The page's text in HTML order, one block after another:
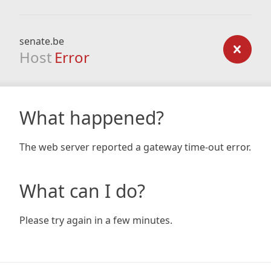
senate.be
Host Error
What happened?
The web server reported a gateway time-out error.
What can I do?
Please try again in a few minutes.